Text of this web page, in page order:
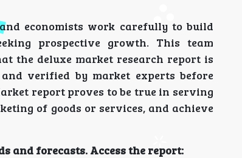
economists work carefully to build
prospective growth. This team
the deluxe market research report is
verified by market experts before
report proves to be true in serving
of goods or services, and achieve
and forecasts. Access the report: